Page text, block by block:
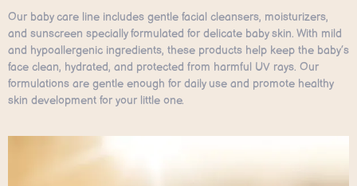
Our baby care line includes gentle facial cleansers, moisturizers,
and sunscreen specially formulated for delicate baby skin. With mild
and hypoallergenic ingredients, these products help keep the baby’s
face clean, hydrated, and protected from harmful UV rays. Our
formulations are gentle enough for daily use and promote healthy
skin development for your little one.